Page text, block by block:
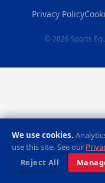
Privacy Policy
© 2026 Sports
We use cookies.
use this site. See our
Reject All